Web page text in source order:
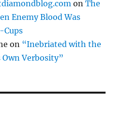
onThe
Enemy Blood Was
Cups
on “Inebriated with the
Own Verbosity”